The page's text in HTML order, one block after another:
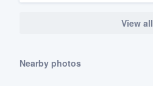
View all
Nearby photos